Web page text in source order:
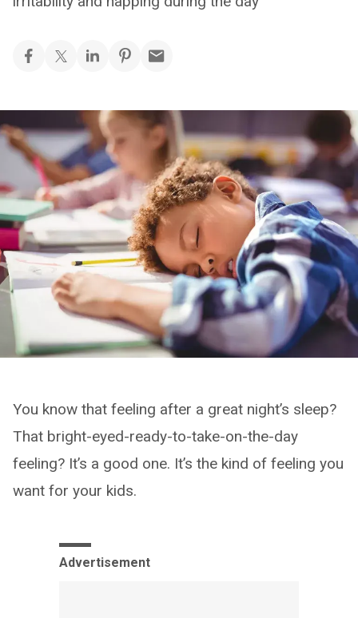
You know that feeling after a great night’s sleep?
That bright-eyed-ready-to-take-on-the-day
feeling? It’s a good one. It’s the kind of feeling you
want for your kids.
Advertisement